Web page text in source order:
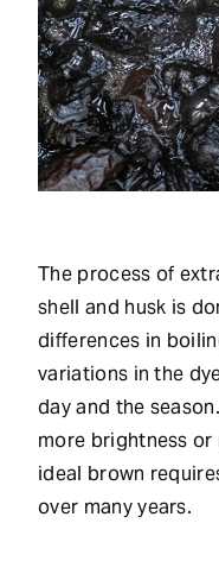
The process of
shell and husk is
differences in
variations in the
day and the
more brightness
ideal brown
over many years.